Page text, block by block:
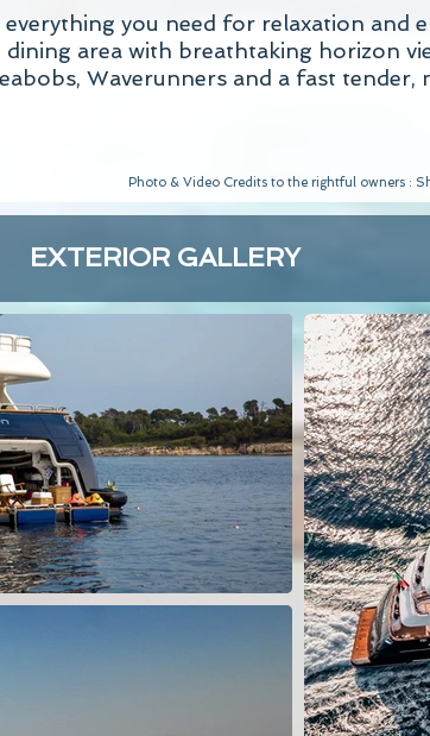
you need for relaxation and
area with breathtaking horizon
Waverunners and a fast tender,
Photo & Video Credits to the rightful owners :
EXTERIOR GALLERY